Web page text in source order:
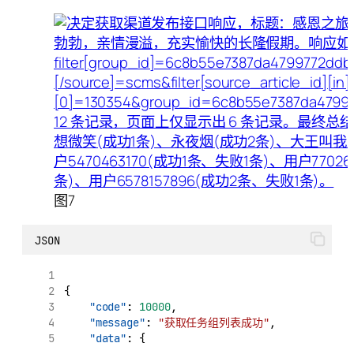
图7
JSON
{
"code" : 10000,
"message" : "获取任务组列表成功" ,
"data" : {